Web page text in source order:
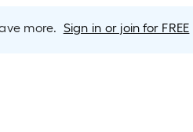
more. Sign in or join for FREE